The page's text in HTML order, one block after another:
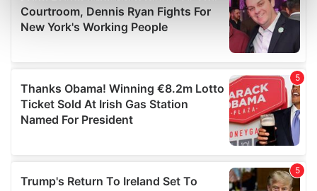
Find out more about how your personal data is processed
and set your preferences in the
details section .
provide social media features and to analyse our traffic.
We also share information about your use of our site with
our social media, advertising and analytics partners who
may combine it with other information that you’ve
provided to them or that they’ve collected from your use